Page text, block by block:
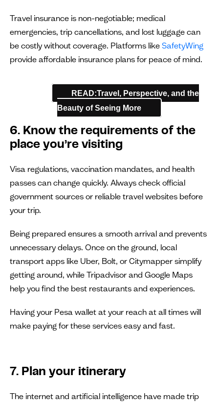
Travel insurance is non-negotiable; medical
emergencies, trip cancellations, and lost luggage can
be costly without coverage. Platforms like SafetyWing
provide affordable insurance plans for peace of mind.
READ:Travel, Perspective, and the
Beauty of Seeing More
6. Know the requirements of the
place you’re visiting
Visa regulations, vaccination mandates, and health
passes can change quickly. Always check official
government sources or reliable travel websites before
your trip.
Being prepared ensures a smooth arrival and prevents
unnecessary delays. Once on the ground, local
transport apps like Uber, Bolt, or Citymapper simplify
getting around, while Tripadvisor and Google Maps
help you find the best restaurants and experiences.
Having your Pesa wallet at your reach at all times will
make paying for these services easy and fast.
7. Plan your itinerary
The internet and artificial intelligence have made trip